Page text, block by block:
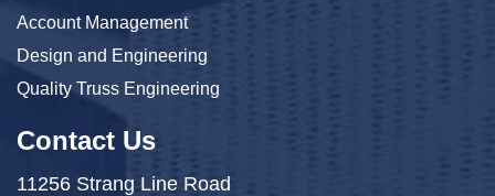
Account Management
Design and Engineering
Quality Truss Engineering
Contact Us
11256 Strang Line Road